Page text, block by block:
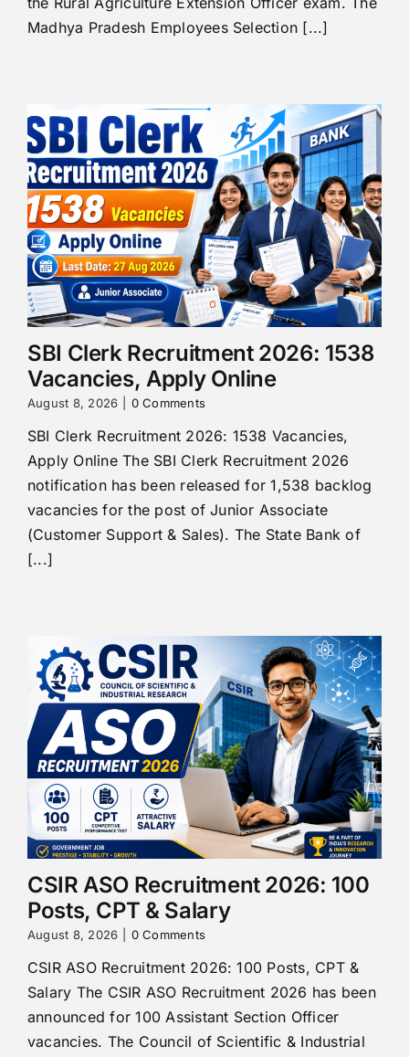
Madhya Pradesh Employees Selection [...]
SBI Clerk Recruitment 2026: 1538
Vacancies, Apply Online
August 8, 2026 0 Comments
SBI Clerk Recruitment 2026: 1538 Vacancies,
Apply Online The SBI Clerk Recruitment 2026
notification has been released for 1,538 backlog
vacancies for the post of Junior Associate
(Customer Support & Sales). The State Bank of
[...]
CSIR ASO Recruitment 2026: 100
Posts, CPT & Salary
August 8, 2026 0 Comments
CSIR ASO Recruitment 2026: 100 Posts, CPT &
Salary The CSIR ASO Recruitment 2026 has been
announced for 100 Assistant Section Officer
vacancies. The Council of Scientific & Industrial